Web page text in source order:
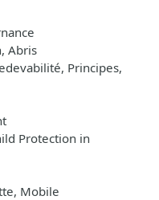
Abris
Principes,
Protection in
Mobile